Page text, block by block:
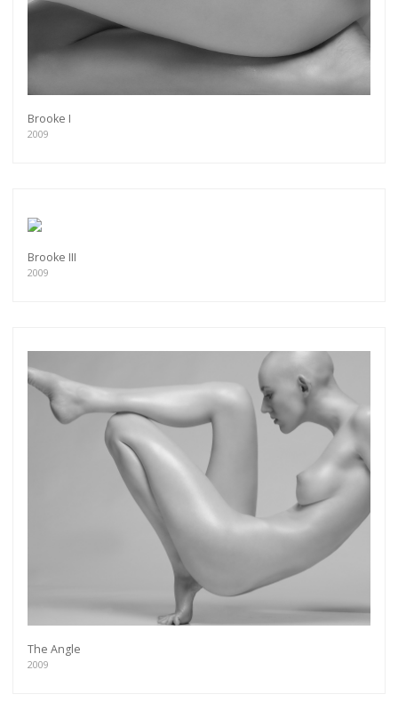
Brooke I
2009
Brooke III
2009
The Angle
2009
more.
Subscribe